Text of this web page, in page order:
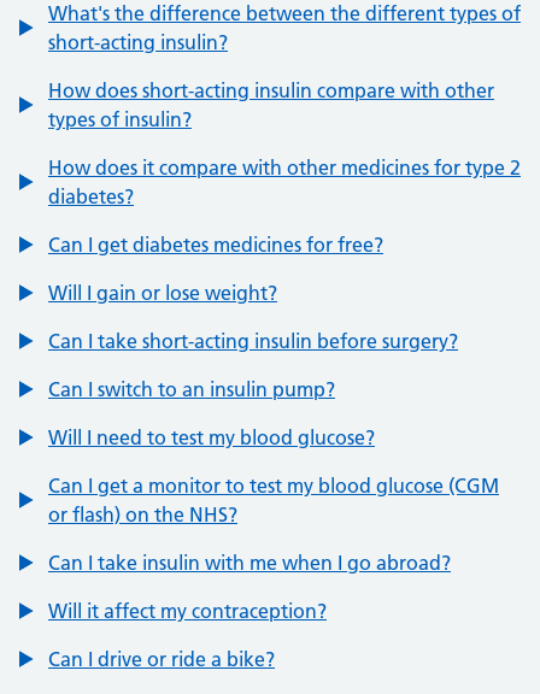
What's the difference between the different types of
short-acting insulin?
How does short-acting insulin compare with other
types of insulin?
How does it compare with other medicines for type 2
diabetes?
Can I get diabetes medicines for free?
Will I gain or lose weight?
Can I take short-acting insulin before surgery?
Can I switch to an insulin pump?
Will I need to test my blood glucose?
Can I get a monitor to test my blood glucose (CGM
or flash) on the NHS?
Can I take insulin with me when I go abroad?
Will it affect my contraception?
Can I drive or ride a bike?